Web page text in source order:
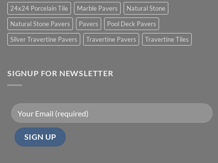
24x24 Porcelain Tile Marble Pavers
Natural Stone
Natural Stone Pavers
Pavers
Pool Deck Pavers
Silver Travertine Pavers
Travertine Pavers Travertine Tiles
SIGNUP FOR NEWSLETTER